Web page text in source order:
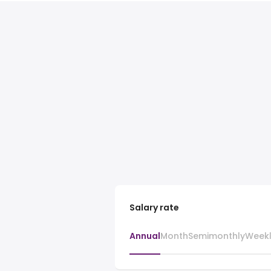
Salary rate
AnnualMonthSemimonthly